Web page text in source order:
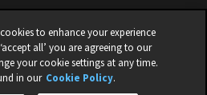
PRESS PAKISTAN | ALL RIGHTS
to enhance your experience
all’ you are agreeing to our
your cookie settings at any time.
in our Cookie Policy.